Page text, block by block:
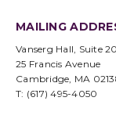
MAILING
Vanserg Hall, Suite 20
25 Francis Avenue
Cambridge, MA
T: (617) 495-4050